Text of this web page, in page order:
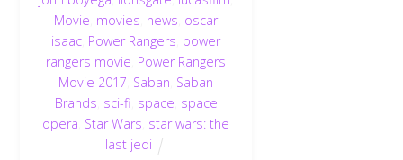
Movie movies news oscar
isaac Power Rangers power
rangers movie Power Rangers
Movie 2017 Saban Saban
Brands sci-fi space space
opera Star Wars star wars: the
last jedi